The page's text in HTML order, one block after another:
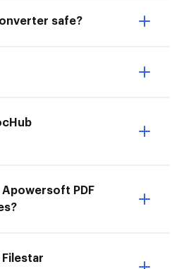
safe?
PDF